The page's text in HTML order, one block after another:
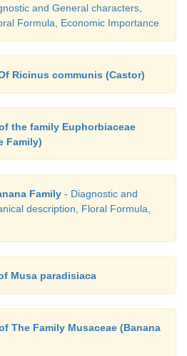
and General characters,
Formula, Economic Importance
Ricinus communis (Castor)
the family Euphorbiaceae
Family)
Family - Diagnostic and
description, Floral Formula,
Musa paradisiaca
The Family Musaceae (Banana